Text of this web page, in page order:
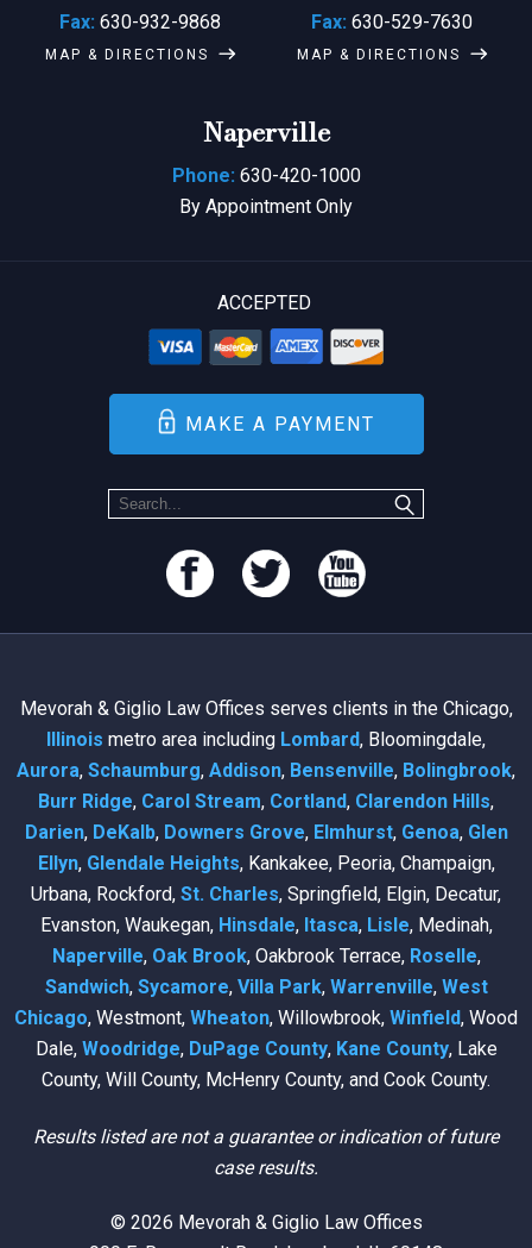
Fax: 630-932-9868
MAP & DIRECTIONS
Fax: 630-529-7630
MAP & DIRECTIONS
Naperville
Phone: 630-420-1000
By Appointment Only
ACCEPTED
MAKE A PAYMENT
Mevorah & Giglio Law Offices serves clients in the Chicago,
Illinois metro area including Lombard, Bloomingdale,
Aurora, Schaumburg, Addison, Bensenville, Bolingbrook,
Burr Ridge, Carol Stream, Cortland, Clarendon Hills,
Darien, DeKalb, Downers Grove, Elmhurst, Genoa, Glen
Ellyn, Glendale Heights, Kankakee, Peoria, Champaign,
Urbana, Rockford, St. Charles, Springfield, Elgin, Decatur,
Evanston, Waukegan, Hinsdale, Itasca, Lisle, Medinah,
Naperville, Oak Brook, Oakbrook Terrace, Roselle,
Sandwich, Sycamore, Villa Park, Warrenville, West
Chicago, Westmont, Wheaton, Willowbrook, Winfield, Wood
Dale, Woodridge, DuPage County, Kane County, Lake
County, Will County, McHenry County, and Cook County.
Results listed are not a guarantee or indication of future
case results.
© 2026 Mevorah & Giglio Law Offices